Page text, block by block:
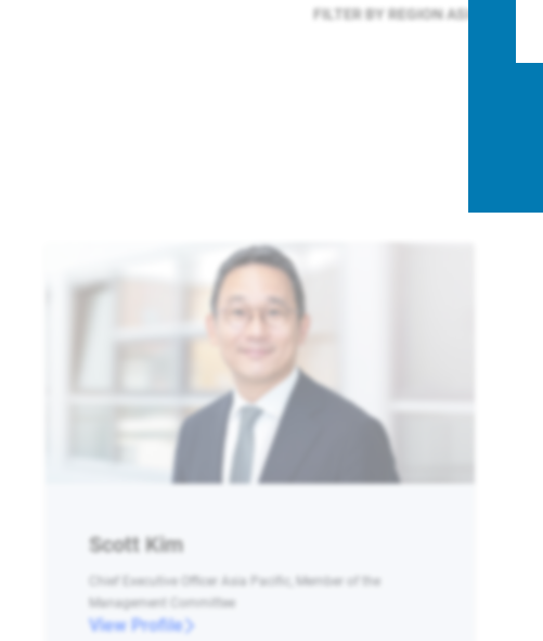
FILTER BY REGION ASIA PACIFIC
Scott Kim
Chief Executive Officer Asia Pacific, Member of the
Management Committee
View Profile